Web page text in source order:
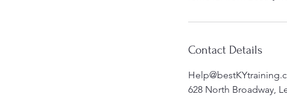
Contact Details
628 North Broadway,